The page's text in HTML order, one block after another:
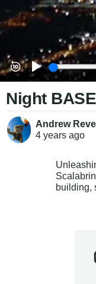
Night
Andrew
4 years ago
building,